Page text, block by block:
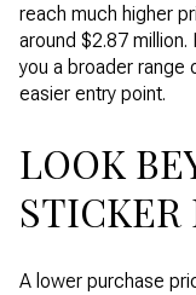
reach much higher
around $2.87
you a broader range
easier entry point.
LOOK
STICKER
A lower purchase